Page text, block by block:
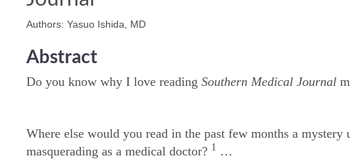
Authors: Yasuo Ishida, MD
Abstract
Do you know why I love reading Southern Medical Journal
Where else would you read in the past few months a mystery
masquerading as a medical doctor? 1 …